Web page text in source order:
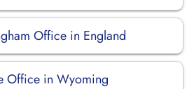
Office in England
Office in Wyoming